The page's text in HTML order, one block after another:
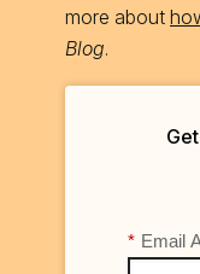
more about
Blog.
* Email